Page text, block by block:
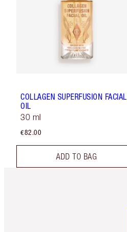
COLLAGEN SUPERFUSION FACIAL
OIL
30 ml
€82.00
ADD TO BAG